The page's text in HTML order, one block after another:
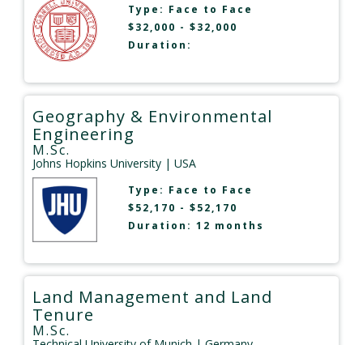
Type: Face to Face
$32,000 - $32,000
Duration:
Geography & Environmental
Engineering
M.Sc.
Johns Hopkins University | USA
Type: Face to Face
$52,170 - $52,170
Duration: 12 months
Land Management and Land
Tenure
M.Sc.